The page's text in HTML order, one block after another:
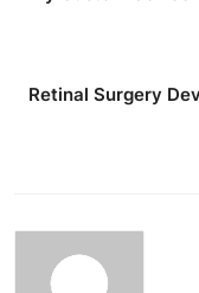
Retinal Surgery